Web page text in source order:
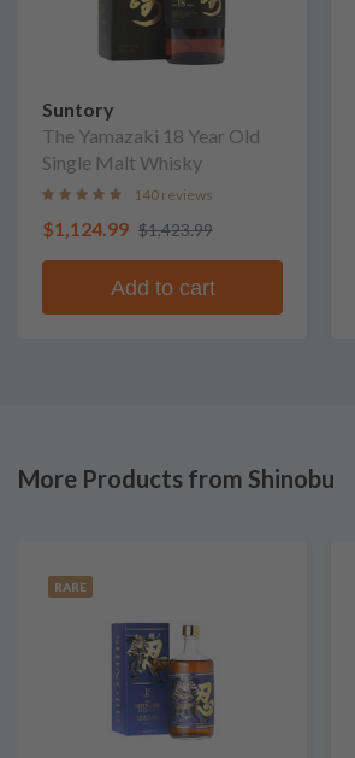
Suntory
The Yamazaki 18 Year Old
Single Malt Whisky
140 reviews
$1,124.99 $1,423.99
Add to cart
More Products from Shinobu
RARE